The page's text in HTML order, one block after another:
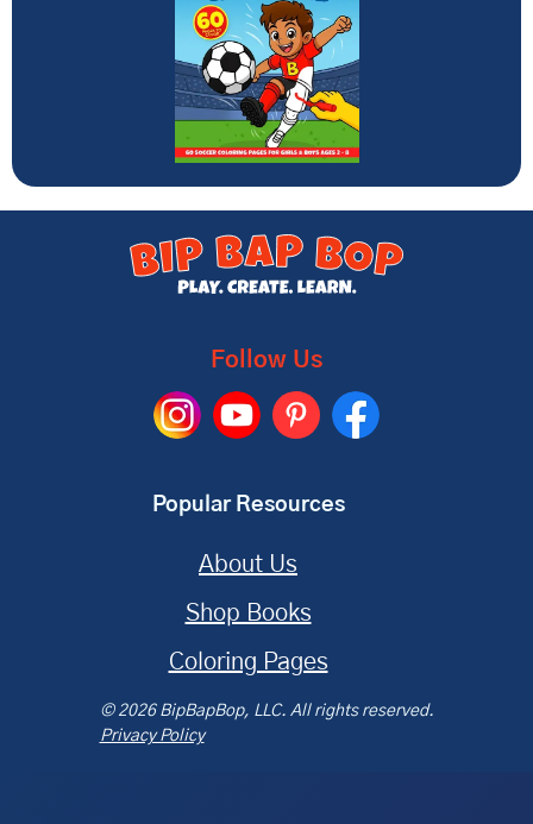
Follow Us
Popular Resources
About Us
Shop Books
Coloring Pages
© 2026 BipBapBop, LLC. All rights reserved.
Privacy Policy